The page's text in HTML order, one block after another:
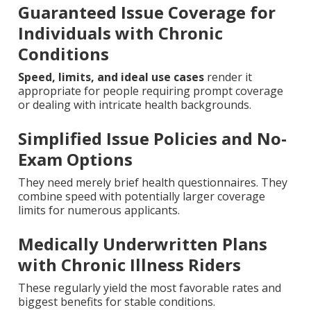
Guaranteed Issue Coverage for
Individuals with Chronic
Conditions
Speed, limits, and ideal use casesrender it
appropriate for people requiring prompt coverage
or dealing with intricate health backgrounds.
Simplified Issue Policies and No-
Exam Options
They need merely brief health questionnaires. They
combine speed with potentially larger coverage
limits for numerous applicants.
Medically Underwritten Plans
with Chronic Illness Riders
These regularly yield the most favorable rates and
biggest benefits for stable conditions.